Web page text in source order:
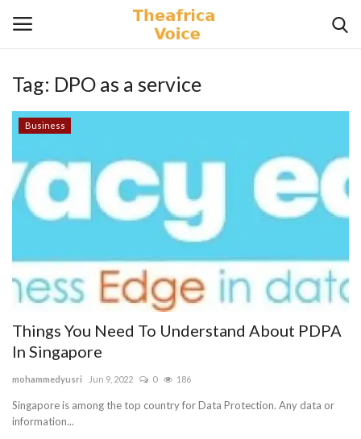
Login Register
Contact
Videos
Travel
Lifestyle
Gallery
Trending
Tag: DPO as a service
Business
Things You Need To Understand About PDPA
In Singapore
mohammedyusri Jun 9, 2022 0 186
Singapore is among the top country for Data Protection. Any data or
information...